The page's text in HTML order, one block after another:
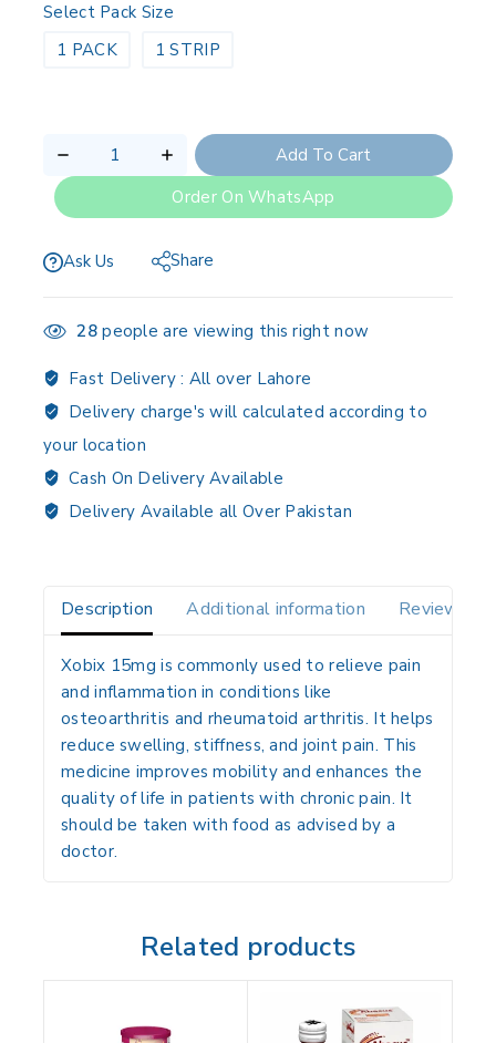
Select Pack Size
1 PACK
1 STRIP
Add To Cart
Order On WhatsApp
Ask Us Share
28people are viewing this right now
Fast Delivery : All over Lahore
Delivery charge's will calculated according to
your location
Cash On Delivery Available
Delivery Available all Over Pakistan
Description Additional information Reviews(0)
Xobix 15mg is commonly used to relieve pain
and inflammation in conditions like
osteoarthritis and rheumatoid arthritis. It helps
reduce swelling, stiffness, and joint pain. This
medicine improves mobility and enhances the
quality of life in patients with chronic pain. It
should be taken with food as advised by a
doctor.
Related products